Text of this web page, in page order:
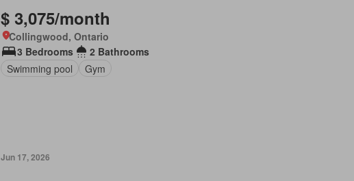
$ 3,075/month
Collingwood, Ontario
3 Bedrooms
2 Bathrooms
Swimming pool
Gym
Jun 17, 2026